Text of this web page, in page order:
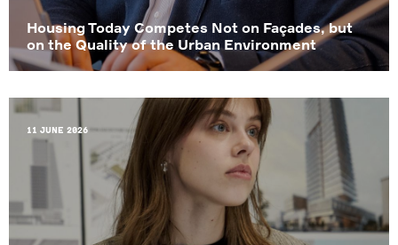
Housing Today Competes Not on Façades, but
on the Quality of the Urban Environment
11 June 2026